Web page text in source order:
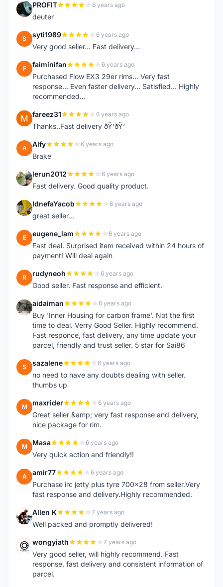
P PROFIT 6 years ago
deuter
S syti1989 6 years ago
Very good seller... Fast delivery...
F faiminifan 6 years ago
Purchased Flow EX3 29er rims... Very fast
response... Even faster delivery... Satisfied... Highly
recommended...
F fareez31 6 years ago
Thanks..Fast delivery ðŸ‘ðŸ‘
A Alfy 6 years ago
Brake
L lerun2012 6 years ago
Fast delivery. Good quality product.
I IdnefaYacob 6 years ago
great seller...
E eugene_lam 6 years ago
Fast deal. Surprised item received within 24 hours of
payment! Will deal again
R rudyneoh 6 years ago
Good seller. Fast response and efficient.
A aidaiman 6 years ago
Buy 'Inner Housing for carbon frame'. Not the first
time to deal. Verry Good Seller. Highly recommend.
Fast responce, fast delivery, any time update your
parcel, friendly and trust seller. 5 star for Sai86
S sazalene 6 years ago
no need to have any doubts dealing with seller.
thumbs up
M maxrider 6 years ago
Great seller &amp; very fast response and delivery,
nice package for rim.
M Masa 6 years ago
Very quick action and friendly!!
A amir77 6 years ago
Purchase irc jetty plus tyre 700x28 from seller.Very
fast response and delivery.Highly recommended.
A Allen K 7 years ago
Well packed and promptly delivered!
W wongyiath 7 years ago
Very good seller, will highly recommend. Fast
response, fast delivery and consistent information of
parcel.